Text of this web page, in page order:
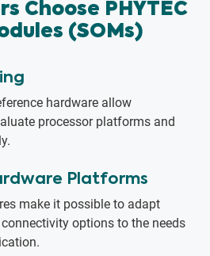
Choose PHYTEC
(SOMs)
hardware allow
processor platforms and
Platforms
make it possible to adapt
options to the needs